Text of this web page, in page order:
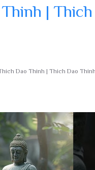
|
Dao Thinh | Thich Dao